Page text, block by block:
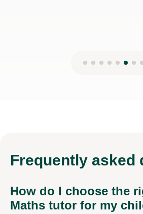
Frequently asked
How do I choose the
Maths tutor for my